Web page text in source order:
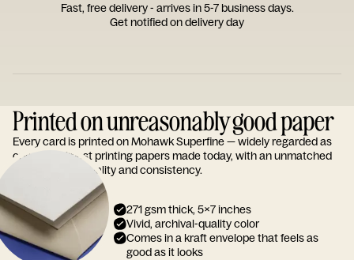
Fast, free delivery - arrives in 5-7 business days.
Get notified on delivery day
Printed on unreasonably good paper
Every card is printed on Mohawk Superfine — widely regarded as
one of the finest printing papers made today, with an unmatched
reputation for quality and consistency.
271 gsm thick, 5x7 inches
Vivid, archival-quality color
Comes in a kraft envelope that feels as
good as it looks